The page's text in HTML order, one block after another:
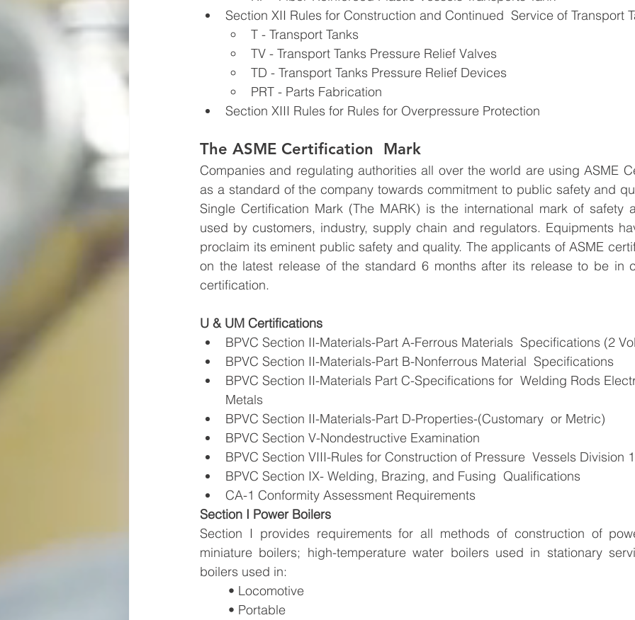
Section XII Rules for Construction and Continued  Service of Transport
T - Transport Tanks
TV - Transport Tanks Pressure Relief Valves
TD - Transport Tanks Pressure Relief Devices
PRT - Parts Fabrication
Section XIII Rules for Rules for Overpressure Protection
The ASME Certification  Mark
Companies and regulating authorities all over the world are using ASME
as a standard of the company towards commitment to public safety and
Single Certification Mark (The MARK) is the international mark of safety
used by customers, industry, supply chain and regulators. Equipments
proclaim its eminent public safety and quality. The applicants of ASME
on the latest release of the standard 6 months after its release to be in
certification.
U & UM Certifications
BPVC Section II-Materials-Part A-Ferrous Materials  Specifications (2
BPVC Section II-Materials-Part B-Nonferrous Material  Specifications
BPVC Section II-Materials Part C-Specifications for  Welding Rods
Metals
BPVC Section II-Materials-Part D-Properties-(Customary  or Metric)
BPVC Section V-Nondestructive Examination
BPVC Section VIII-Rules for Construction of Pressure  Vessels Division 1
BPVC Section IX- Welding, Brazing, and Fusing  Qualifications
CA-1 Conformity Assessment Requirements
Section I Power Boilers
Section I provides requirements for all methods of construction of
miniature boilers; high-temperature water boilers used in stationary
boilers used in:
• Locomotive
• Portable